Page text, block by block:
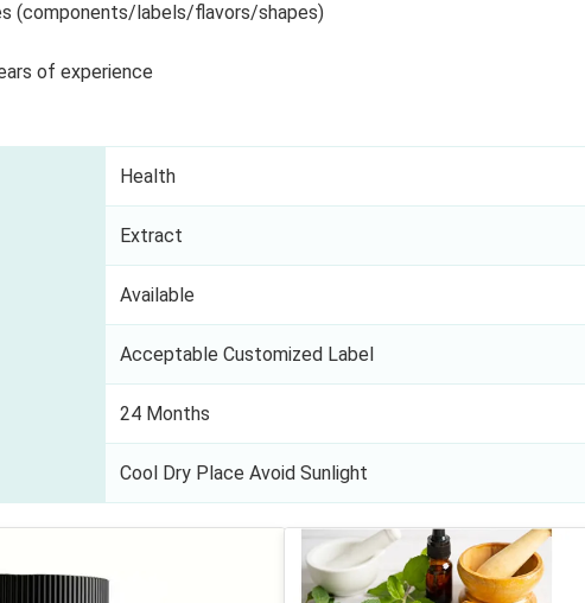
(components/labels/flavors/shapes)
of experience
Health
Extract
Available
Acceptable Customized Label
24 Months
Cool Dry Place Avoid Sunlight